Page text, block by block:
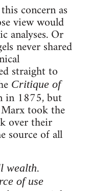
concern as
view would
analyses. Or
never shared
straight to
Critique of
in 1875, but
took the
over their
source of all
wealth.
of use